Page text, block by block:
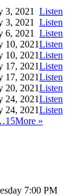
3, 2021
Listen
3, 2021
Listen
6, 2021
Listen
10, 2021Listen
10, 2021Listen
17, 2021Listen
17, 2021Listen
20, 2021Listen
24, 2021Listen
24, 2021Listen
More »
7:00 PM